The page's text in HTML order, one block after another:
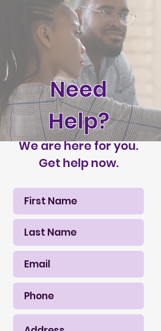
Need
Help?
We are here for you.
Get help now.